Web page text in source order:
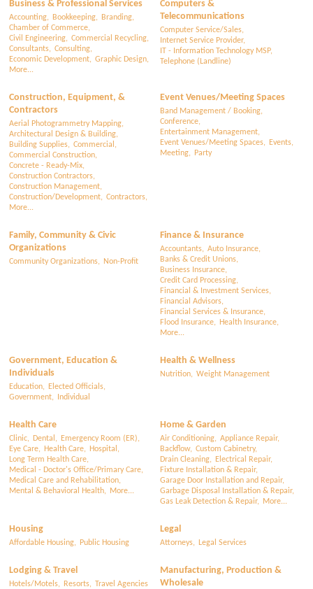
Business & Professional Services
Accounting, Bookkeeping,
Branding,
Chamber of Commerce,
Civil Engineering, Commercial Recycling,
Consultants, Consulting,
Economic Development, Graphic Design,
More...
Computers &
Telecommunications
Computer Service/Sales,
Internet Service Provider,
IT - Information Technology MSP,
Telephone (Landline)
Construction, Equipment, &
Contractors
Aerial Photogrammetry Mapping,
Architectural Design & Building,
Building Supplies, Commercial,
Commercial Construction,
Concrete - Ready-Mix,
Construction Contractors,
Construction Management,
Construction/Development, Contractors,
More...
Event Venues/Meeting Spaces
Band Management / Booking,
Conference,
Entertainment Management,
Event Venues/Meeting Spaces,
Events,
Meeting,
Party
Family, Community & Civic
Organizations
Community Organizations, Non-Profit
Finance & Insurance
Accountants, Auto Insurance,
Banks & Credit Unions,
Business Insurance,
Credit Card Processing,
Financial & Investment Services,
Financial Advisors,
Financial Services & Insurance,
Flood Insurance,
Health Insurance,
More...
Government, Education &
Individuals
Education,
Elected Officials,
Government,
Individual
Health & Wellness
Nutrition, Weight Management
Health Care
Clinic, Dental,
Emergency Room (ER),
Eye Care,
Health Care,
Hospital,
Long Term Health Care,
Medical - Doctor's Office/Primary Care,
Medical Care and Rehabilitation,
Mental & Behavioral Health,
More...
Home & Garden
Air Conditioning, Appliance Repair,
Backflow, Custom Cabinetry,
Drain Cleaning,
Electrical Repair,
Fixture Installation & Repair,
Garage Door Installation and Repair,
Garbage Disposal Installation & Repair,
Gas Leak Detection & Repair,
More...
Housing
Affordable Housing, Public Housing
Legal
Attorneys, Legal Services
Lodging & Travel
Hotels/Motels, Resorts, Travel Agencies
Manufacturing, Production &
Wholesale